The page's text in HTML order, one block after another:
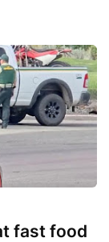
fast food